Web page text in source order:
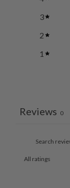
3
2
1
Reviews 0